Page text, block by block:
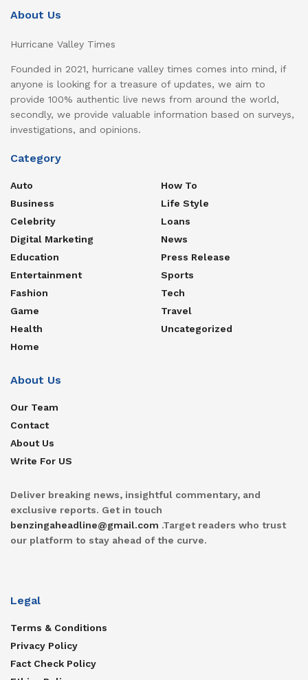
About Us
Hurricane Valley Times
Founded in 2021, hurricane valley times comes into mind, if
anyone is looking for a treasure of updates, we aim to
provide 100% authentic live news from around the world,
secondly, we provide valuable information based on surveys,
investigations, and opinions.
Category
Auto
Business
Celebrity
Digital Marketing
Education
Entertainment
Fashion
Game
Health
Home
How To
Life Style
Loans
News
Press Release
Sports
Tech
Travel
Uncategorized
About Us
Our Team
Contact
About Us
Write For US
Deliver breaking news, insightful commentary, and
exclusive reports. Get in touch
benzingaheadline@gmail.com .Target readers who trust
our platform to stay ahead of the curve.
Legal
Terms & Conditions
Privacy Policy
Fact Check Policy